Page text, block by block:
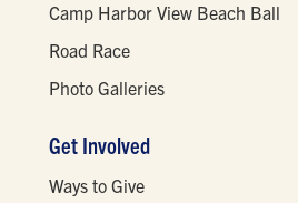
Camp Harbor View Beach Ball
Road Race
Photo Galleries
Get Involved
Ways to Give